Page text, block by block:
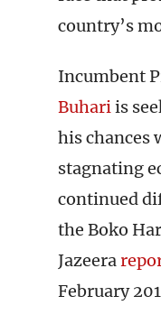
country’s
Incumbent
Buhariis
his chances
stagnating
continued
the Boko
Jazeera
February